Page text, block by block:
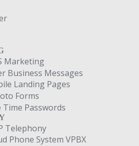
Marketing
Business Messages
Landing Pages
Forms
Time Passwords
Telephony
Phone System VPBX